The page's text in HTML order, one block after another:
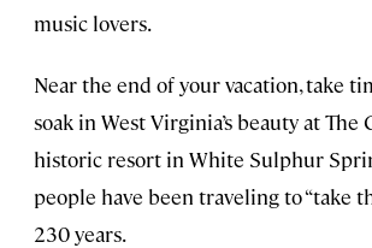
music lovers.
Near the end of your vacation, take
soak in West Virginia’s beauty at The
historic resort in White Sulphur
people have been traveling to “take
230 years.